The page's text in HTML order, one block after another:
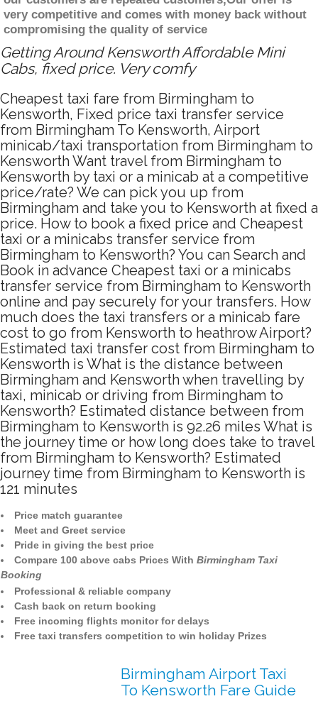
very competitive and comes with money back without
compromising the quality of service
Getting Around Kensworth Affordable Mini
Cabs, fixed price. Very comfy
Cheapest taxi fare from Birmingham to
Kensworth, Fixed price taxi transfer service
from Birmingham To Kensworth, Airport
minicab/taxi transportation from Birmingham to
Kensworth Want travel from Birmingham to
Kensworth by taxi or a minicab at a competitive
price/rate? We can pick you up from
Birmingham and take you to Kensworth at fixed a
price. How to book a fixed price and Cheapest
taxi or a minicabs transfer service from
Birmingham to Kensworth? You can Search and
Book in advance Cheapest taxi or a minicabs
transfer service from Birmingham to Kensworth
online and pay securely for your transfers. How
much does the taxi transfers or a minicab fare
cost to go from Kensworth to heathrow Airport?
Estimated taxi transfer cost from Birmingham to
Kensworth is What is the distance between
Birmingham and Kensworth when travelling by
taxi, minicab or driving from Birmingham to
Kensworth? Estimated distance between from
Birmingham to Kensworth is 92.26 miles What is
the journey time or how long does take to travel
from Birmingham to Kensworth? Estimated
journey time from Birmingham to Kensworth is
121 minutes
Price match guarantee
Meet and Greet service
Pride in giving the best price
Compare 100 above cabs Prices With Birmingham Taxi
Booking
Professional & reliable company
Cash back on return booking
Free incoming flights monitor for delays
Free taxi transfers competition to win holiday Prizes
Birmingham Airport Taxi
To Kensworth Fare Guide